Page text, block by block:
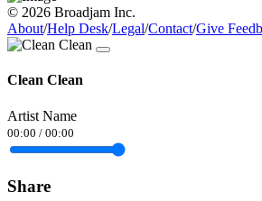
© 2026 Broadjam Inc.
About/Help Desk/Legal/Contact/Give
Clean Clean
Artist Name
00:00 / 00:00
Share